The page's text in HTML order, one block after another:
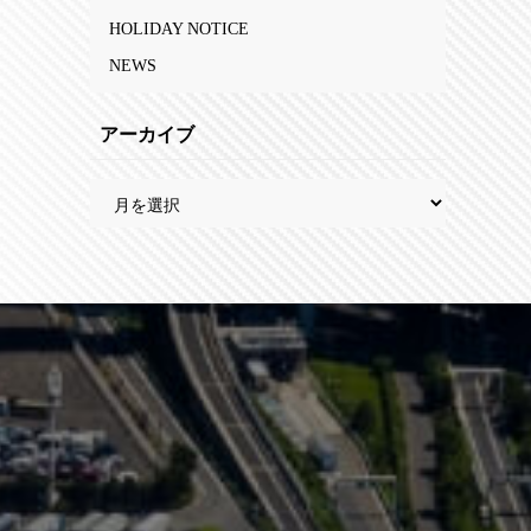
HOLIDAY NOTICE
NEWS
アーカイブ